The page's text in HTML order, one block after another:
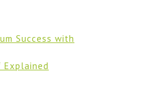
Success with
Explained